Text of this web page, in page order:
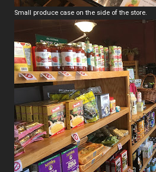
Small produce case on the side of the store.